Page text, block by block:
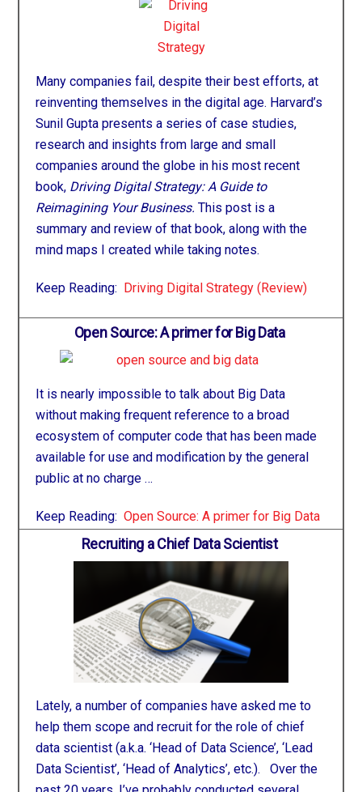
Many companies fail, despite their best efforts, at
reinventing themselves in the digital age. Harvard’s
Sunil Gupta presents a series of case studies,
research and insights from large and small
companies around the globe in his most recent
book, Driving Digital Strategy: A Guide to
Reimagining Your Business. This post is a
summary and review of that book, along with the
mind maps I created while taking notes.
Keep Reading: Driving Digital Strategy (Review)
Open Source: A primer for Big Data
It is nearly impossible to talk about Big Data
without making frequent reference to a broad
ecosystem of computer code that has been made
available for use and modification by the general
public at no charge …
Keep Reading:Open Source: A primer for Big Data
Recruiting a Chief Data Scientist
Lately, a number of companies have asked me to
help them scope and recruit for the role of chief
data scientist (a.k.a. ‘Head of Data Science’, ‘Lead
Data Scientist’, ‘Head of Analytics’, etc.). Over the